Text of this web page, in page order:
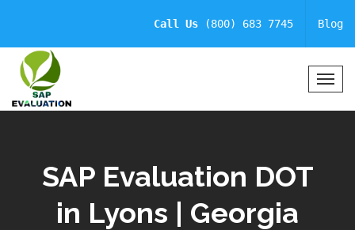
Call Us (800) 683 7745 Blog
T
SAP Evaluation DOT
in Lyons | Georgia